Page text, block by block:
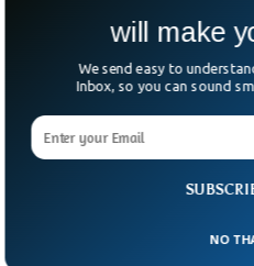
Meanwhile in
recorded 84 deaths
more missing.
“The number of
scale of the disaster.
will make
We send easy to
Inbox, so you can sound
NO